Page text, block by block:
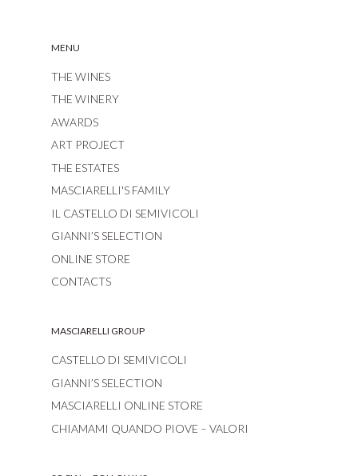
MENU
THE WINES
THE WINERY
AWARDS
ART PROJECT
THE ESTATES
MASCIARELLI'S FAMILY
IL CASTELLO DI SEMIVICOLI
GIANNI’S SELECTION
ONLINE STORE
CONTACTS
MASCIARELLI GROUP
CASTELLO DI SEMIVICOLI
GIANNI’S SELECTION
MASCIARELLI ONLINE STORE
CHIAMAMI QUANDO PIOVE – VALORI